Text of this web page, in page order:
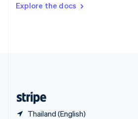
Explore the docs
Thailand (English)
DeutschFrançais Italiano